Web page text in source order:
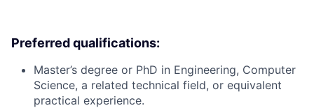
Preferred qualifications:
Master’s degree or PhD in Engineering, Computer
Science, a related technical field, or equivalent
practical experience.